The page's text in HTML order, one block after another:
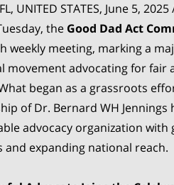
UNITED STATES, June 5, 2025
the Good Dad Act
weekly meeting, marking a
movement advocating for fair
began as a grassroots
of Dr. Bernard WH Jennings
advocacy organization with
and expanding national reach.